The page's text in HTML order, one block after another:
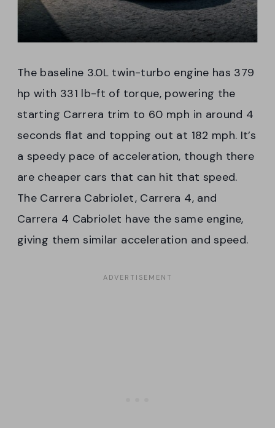
The baseline 3.0L twin-turbo engine has 379
hp with 331 lb-ft of torque, powering the
starting Carrera trim to 60 mph in around 4
seconds flat and topping out at 182 mph. It’s
a speedy pace of acceleration, though there
are cheaper cars that can hit that speed.
The Carrera Cabriolet, Carrera 4, and
Carrera 4 Cabriolet have the same engine,
giving them similar acceleration and speed.